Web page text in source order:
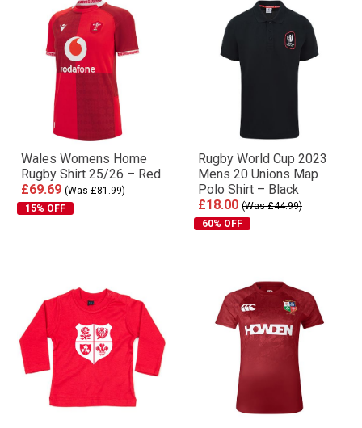
Wales Womens Home
Rugby Shirt 25/26 – Red
£69.69 (Was £81.99)
15% OFF
Rugby World Cup 2023
Mens 20 Unions Map
Polo Shirt – Black
£18.00 (Was £44.99)
60% OFF